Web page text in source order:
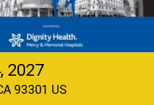
2027
93301 US